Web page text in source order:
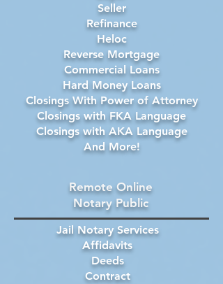
Seller
Refinance
Heloc
Reverse Mortgage
Commercial Loans
Hard Money Loans
Closings With Power of Attorney
Closings with FKA Language
Closings with AKA Language
And More!
Jail Notary Services
Affidavits
Deeds
Contract
Remote Online
Notary Public